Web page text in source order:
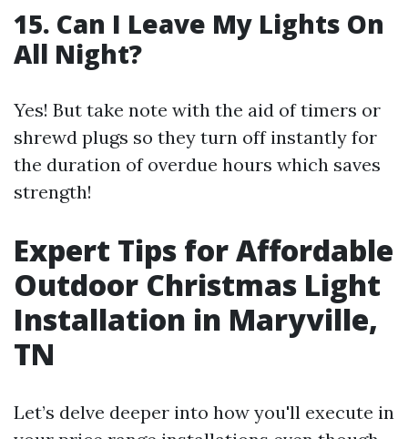
15. Can I Leave My Lights On
All Night?
Yes! But take note with the aid of timers or
shrewd plugs so they turn off instantly for
the duration of overdue hours which saves
strength!
Expert Tips for Affordable
Outdoor Christmas Light
Installation in Maryville,
TN
Let’s delve deeper into how you'll execute in